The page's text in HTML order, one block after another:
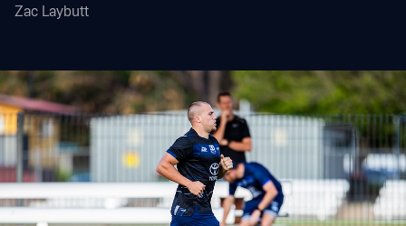
Zac Laybutt